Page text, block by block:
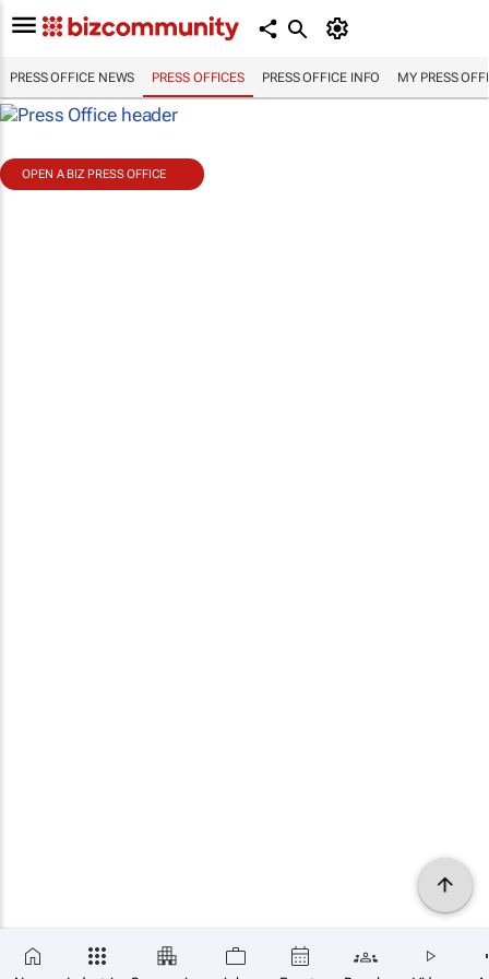
PRESS OFFICE NEWS PRESS OFFICES PRESS OFFICE INFO MY PRESS
OPEN A BIZ PRESS OFFICE